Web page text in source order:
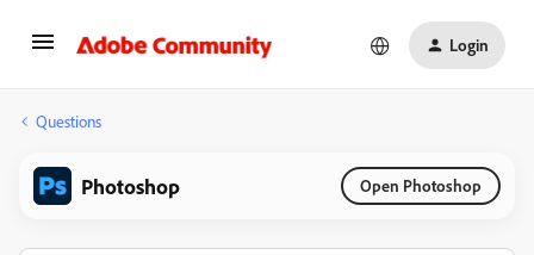
Login
Questions
Photoshop Open Photoshop